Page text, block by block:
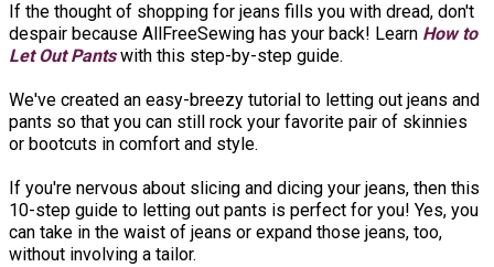
If the thought of shopping for jeans fills you with dread, don't
despair because AllFreeSewing has your back! Learn How to
Let Out Pantswith this step-by-step guide.
We've created an easy-breezy tutorial to letting out jeans and
pants so that you can still rock your favorite pair of skinnies
or bootcuts in comfort and style.
If you're nervous about slicing and dicing your jeans, then this
10-step guide to letting out pants is perfect for you! Yes, you
can take in the waist of jeans or expand those jeans, too,
without involving a tailor.